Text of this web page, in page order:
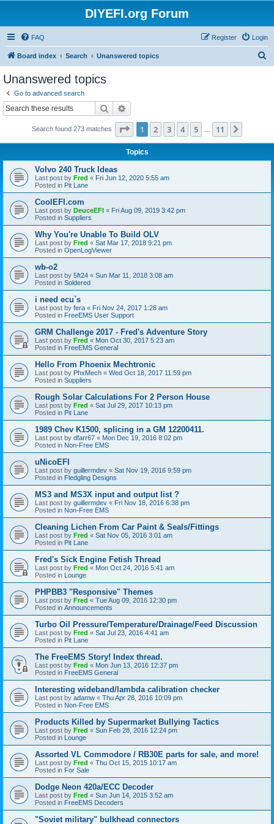
DIYEFI.org Forum
FAQ Login
Register
Board index Search Unanswered topics
Unanswered topics
Go to advanced search
Search
Search found 273 matches Page 1of 11
1 2 3 4 5 11
Topics
Volvo 240 Truck Ideas
Last post by Fred « Fri Jun 12, 2020 5:55 am
Posted in Pit Lane
CoolEFI.com
Last post by DeuceEFI « Fri Aug 09, 2019 3:42 pm
Posted in Suppliers
Why You're Unable To Build OLV
Last post by Fred « Sat Mar 17, 2018 9:21 pm
Posted in OpenLogViewer
wb-o2
Last post by 5ft24 « Sun Mar 11, 2018 3:08 am
Posted in Soldered
i need ecu`s
Last post by fera « Fri Nov 24, 2017 1:28 am
Posted in FreeEMS User Support
GRM Challenge 2017 - Fred's Adventure Story
Last post by Fred « Mon Oct 30, 2017 5:23 am
Posted in FreeEMS General
Hello From Phoenix Mechtronic
Last post by PhxMech « Wed Oct 18, 2017 11:59 pm
Posted in Suppliers
Rough Solar Calculations For 2 Person House
Last post by Fred « Sat Jul 29, 2017 10:13 pm
Posted in Pit Lane
1989 Chev K1500, splicing in a GM 12200411.
Last post by dfarr67 « Mon Dec 19, 2016 8:02 pm
Posted in Non-Free EMS
uNicoEFI
Last post by guillermdev « Sat Nov 19, 2016 9:59 pm
Posted in Fledgling Designs
MS3 and MS3X input and output list ?
Last post by guillermdev « Fri Nov 18, 2016 6:38 pm
Posted in Non-Free EMS
Cleaning Lichen From Car Paint & Seals/Fittings
Last post by Fred « Sat Nov 05, 2016 3:01 am
Posted in Pit Lane
Fred's Sick Engine Fetish Thread
Last post by Fred « Mon Oct 24, 2016 5:41 am
Posted in Lounge
PHPBB3 "Responsive" Themes
Last post by Fred « Tue Aug 09, 2016 12:30 pm
Posted in Announcements
Turbo Oil Pressure/Temperature/Drainage/Feed Discussion
Last post by Fred « Sat Jul 23, 2016 4:41 am
Posted in Pit Lane
The FreeEMS Story! Index thread.
Last post by Fred « Mon Jun 13, 2016 12:37 pm
Posted in FreeEMS General
Interesting wideband/lambda calibration checker
Last post by adamw « Thu Apr 28, 2016 10:09 pm
Posted in Non-Free EMS
Products Killed by Supermarket Bullying Tactics
Last post by Fred « Sun Feb 28, 2016 12:24 pm
Posted in Lounge
Assorted VL Commodore / RB30E parts for sale, and more!
Last post by Fred « Thu Oct 15, 2015 10:17 am
Posted in For Sale
Dodge Neon 420a/ECC Decoder
Last post by Fred « Sun Jun 14, 2015 3:52 am
Posted in FreeEMS Decoders
"Soviet military" bulkhead connectors